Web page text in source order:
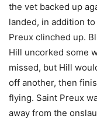
the vet backed up
landed, in addition
Preux clinched up.
Hill uncorked some
missed, but Hill
off another, then
flying. Saint Preux
away from the